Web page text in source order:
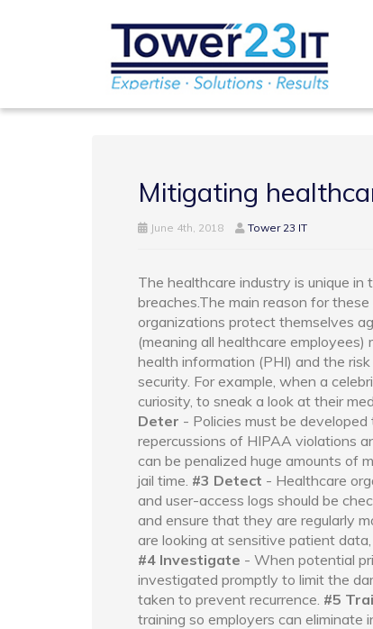
Mitigating
June 4th, 2018 Tower 23 IT
The healthcare industry is unique
breaches.The main reason for
organizations protect themselves
(meaning all healthcare
health information (PHI) and the
security. For example, when a
curiosity, to sneak a look at their
Deter - Policies must be
repercussions of HIPAA violations
can be penalized huge amounts of
jail time. #3 Detect - Healthcare
and user-access logs should be
and ensure that they are regularly
are looking at sensitive patient
#4 Investigate - When potential
investigated promptly to limit the
taken to prevent recurrence. #5
training so employers can eliminate